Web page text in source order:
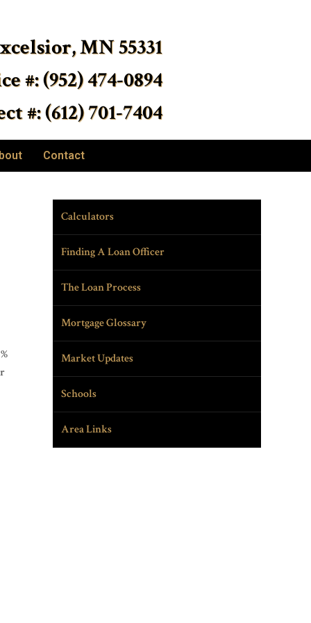
MN 55331
#: (952) 474-0894
#: (612) 701-7404
Contact
Calculators
Finding A Loan Officer
The Loan Process
Mortgage Glossary
Market Updates
Schools
Area Links